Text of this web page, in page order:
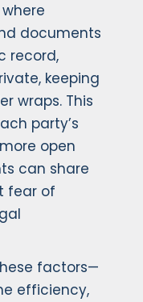
documents
record,
keeping
wraps. This
party’s
open
can share
fear of
factors—
efficiency,